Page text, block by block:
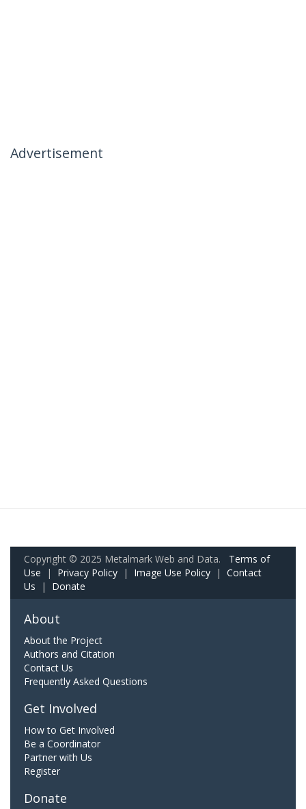
Advertisement
Copyright © 2025 Metalmark Web and Data. Terms of
Use | Privacy Policy | Image Use Policy | Contact
Us | Donate
About
About the Project
Authors and Citation
Contact Us
Frequently Asked Questions
Get Involved
How to Get Involved
Be a Coordinator
Partner with Us
Register
Donate